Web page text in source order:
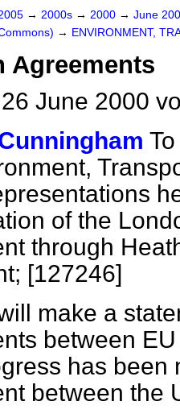
→ 2000s → 2000 → June
→ ENVIRONMENT,
Agreements
June 2000
of the
through
[127246]
make a
between
has been
between the